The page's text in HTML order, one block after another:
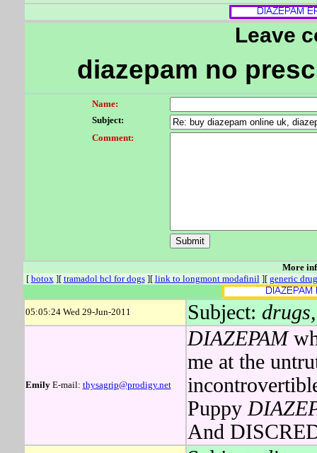
Leave
diazepam no
Name:
Subject:
Comment:
More
[ botox][ tramadol hcl for dogs][ link to longmont modafinil][ generic
05:05:24 Wed 29-Jun-2011 Subject:
EmilyE-mail: thysagrip@prodigy.net
DIAZEPAM
me at the
Puppy
And